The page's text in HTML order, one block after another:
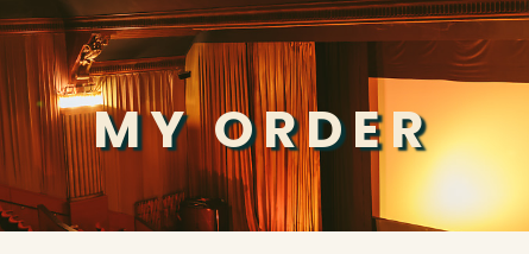
MY ORDER